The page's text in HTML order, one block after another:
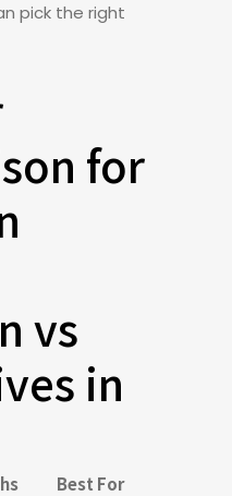
pick the right
for
vs
in
Best For